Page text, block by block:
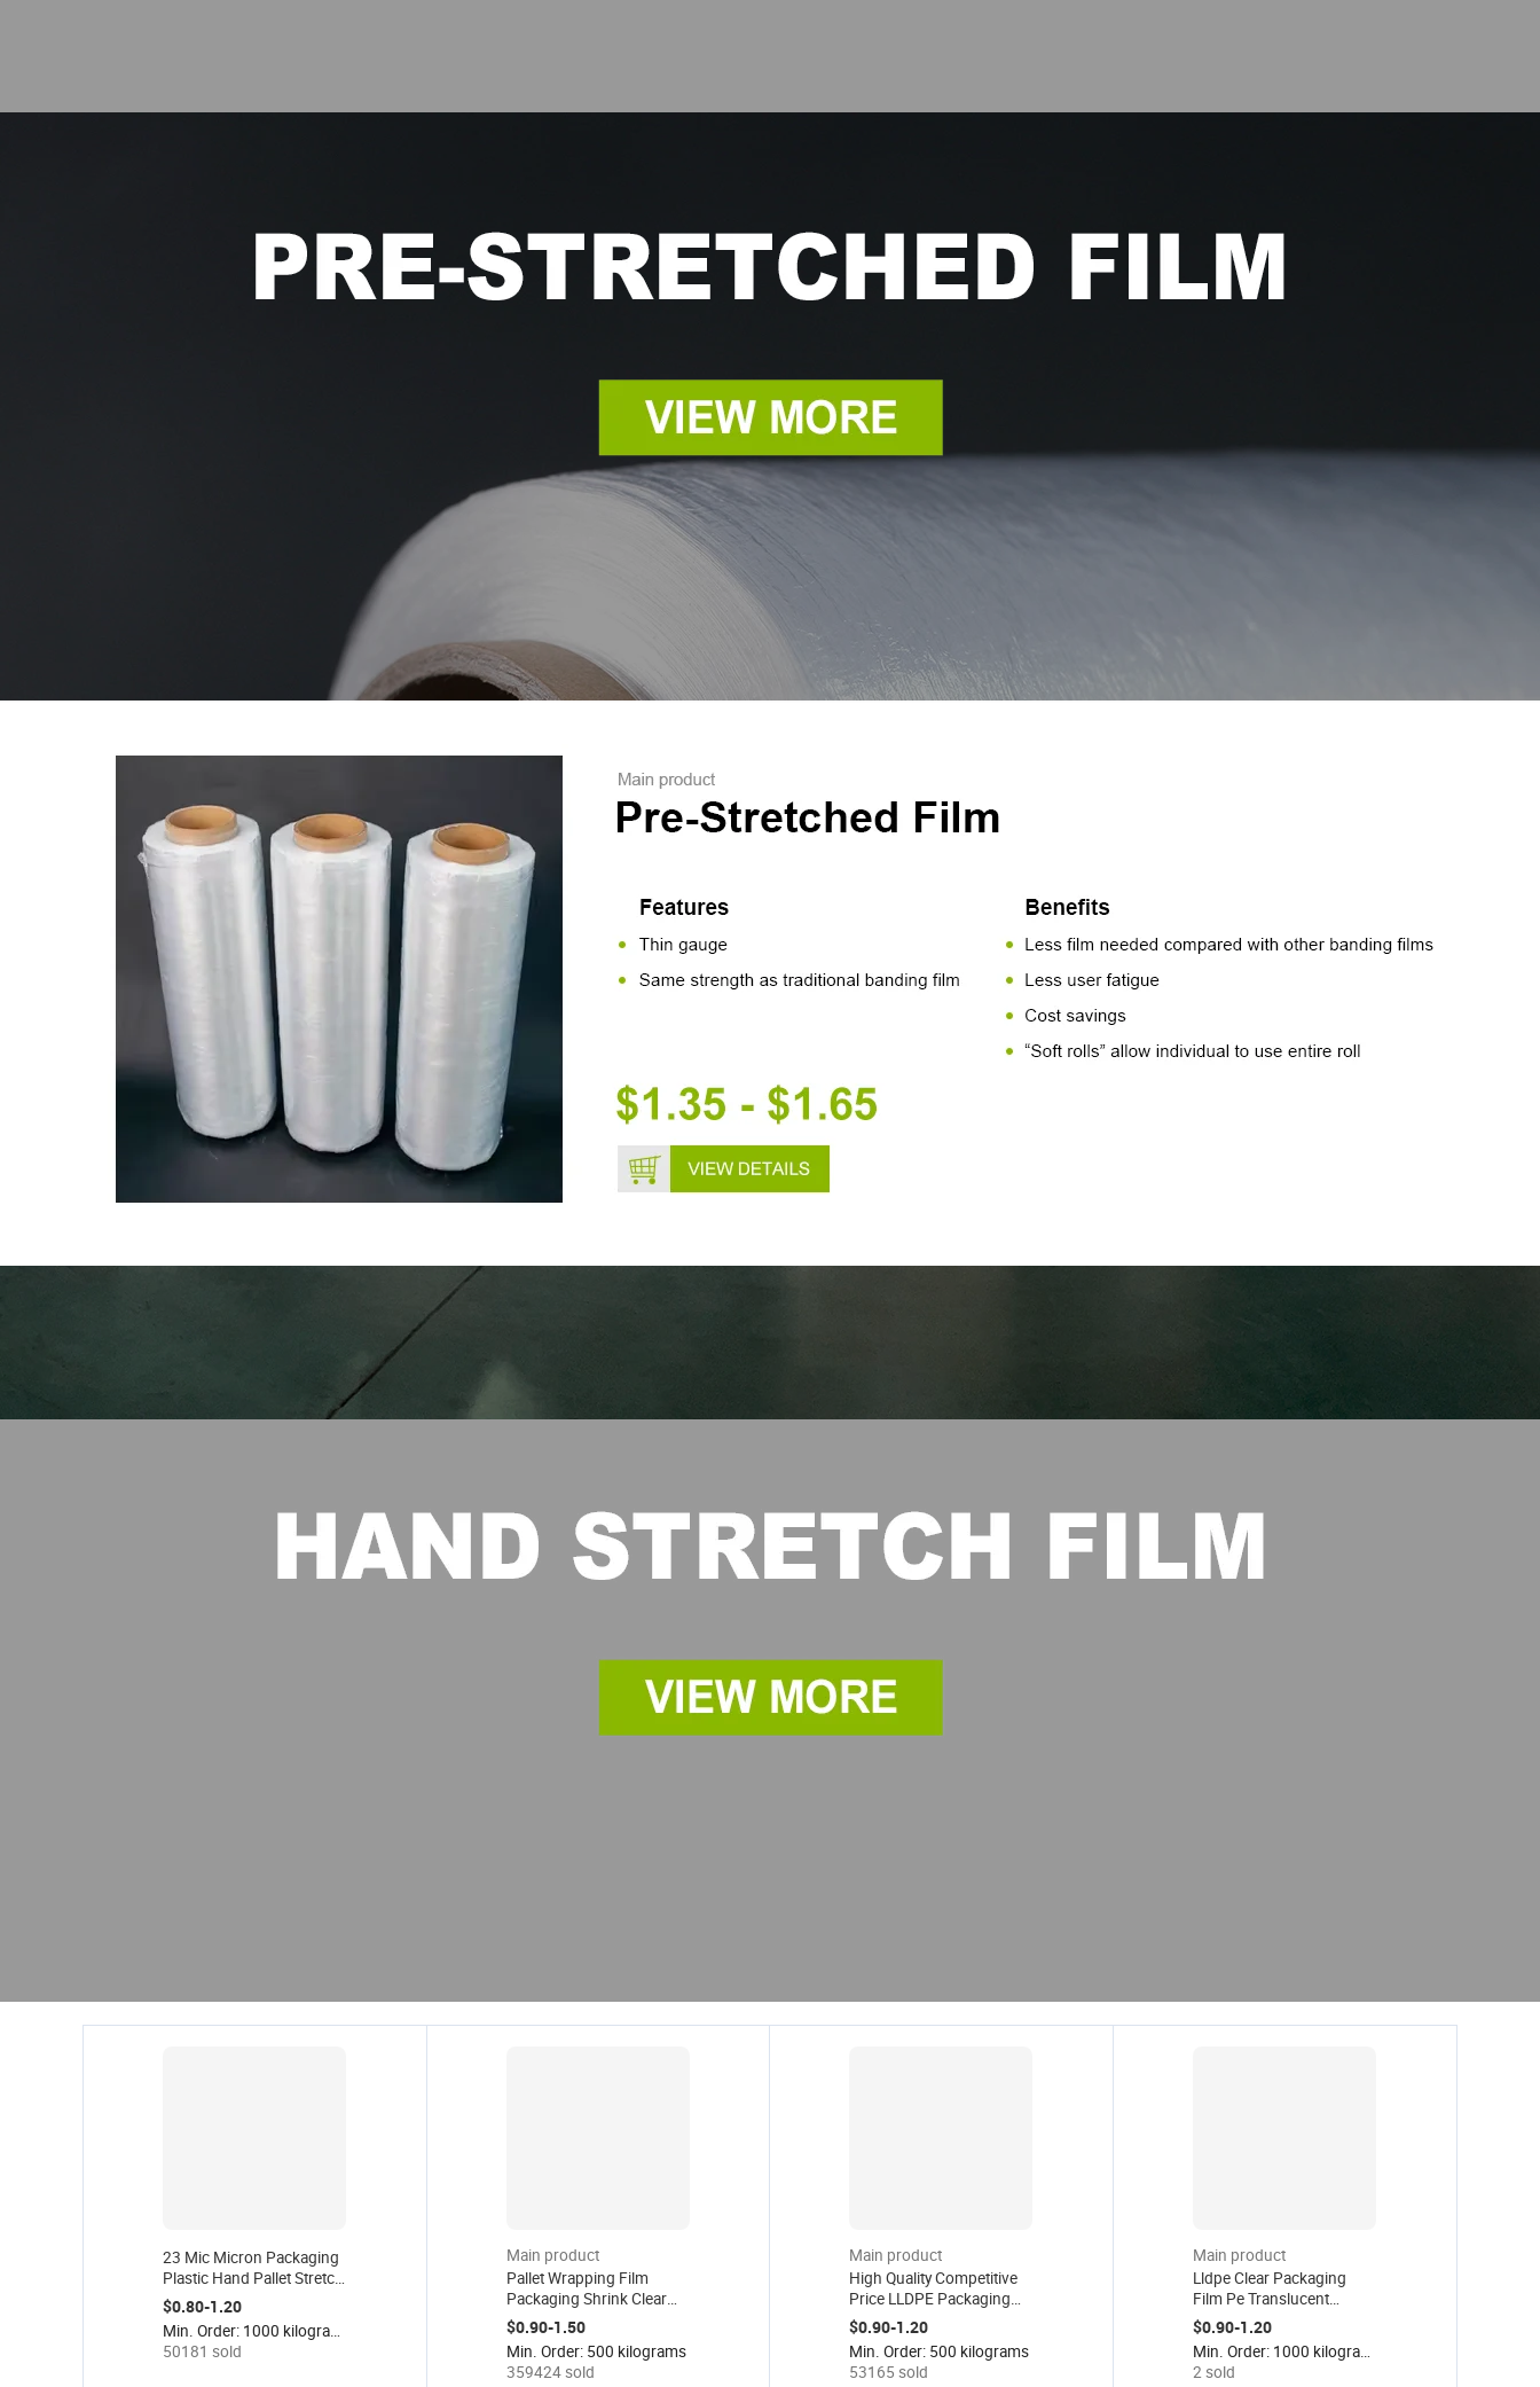
23 Mic Micron Packaging
Plastic Hand Pallet Stretch
Wrap Film Roll 23mic 23
Mic Strech Film 50 cm 23
Microns 500mm
$0.80-1.20
50181 sold
Main product
Pallet Wrapping Film
Packaging Shrink Clear
Film Lldpe Industrial
Stretch Film Logistics
Plastic Wrap Roll
Transparent
$0.90-1.50
Min. Order: 500 kilograms
359424 sold
Main product
High Quality Competitive
Price LLDPE Packaging
Strech Film Plastic Wrap
Roll PE Pallet Wrapping
Stretch Film
$0.90-1.20
Min. Order: 500 kilograms
53165 sold
Main product
Lldpe Clear Packaging
Film Pe Translucent
Plastic Wrap Strech Film
Logistics Wrapping
Stretch Shrink Film Roll for
Package
$0.90-1.20
2 sold